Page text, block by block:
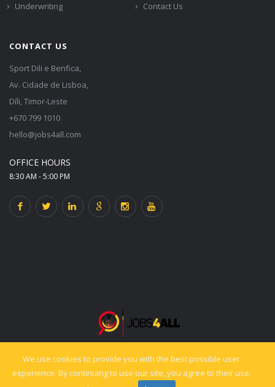
Underwriting
Contact Us
CONTACT US
Sport Dili e Benfica,
Av. Cidade de Lisboa,
Díli, Timor-Leste
+670 799 1010
hello@jobs4all.com
OFFICE HOURS
8:30 AM - 5:00 PM
© 2025 jobs4all.org. All rights reserved. Powered by PixelCiti.co.
We use cookies to provide you with the best possible user
experience. By continuing to use our site, you agree to their use.